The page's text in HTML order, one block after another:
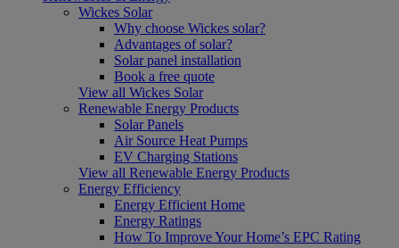
Wickes Solar
Why choose Wickes solar?
Advantages of solar?
Solar panel installation
Book a free quote
View all Wickes Solar
Renewable Energy Products
Solar Panels
Air Source Heat Pumps
EV Charging Stations
View all Renewable Energy Products
Energy Efficiency
Energy Efficient Home
Energy Ratings
How To Improve Your Home’s EPC Rating